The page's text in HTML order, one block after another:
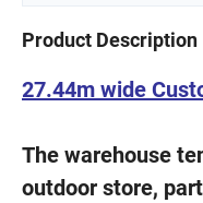
Product Description
27.44m wide
The warehouse
outdoor store,